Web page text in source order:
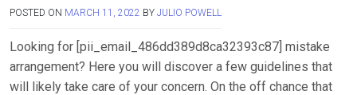
POSTED ON MARCH 11, 2022 BY JULIO POWELL
Looking for [pii_email_486dd389d8ca32393c87] mistake
arrangement? Here you will discover a few guidelines that
will likely take care of your concern. On the off chance that